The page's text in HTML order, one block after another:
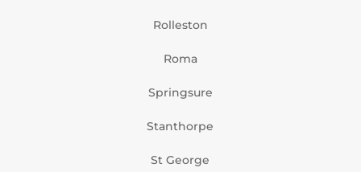
Rolleston
Roma
Springsure
Stanthorpe
St George